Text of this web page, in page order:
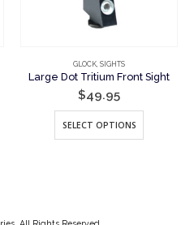
GLOCK SIGHTS
Large Dot Tritium Front Sight
$49.95
SELECT OPTIONS
This product has multiple variants. The options may be chosen on the product page